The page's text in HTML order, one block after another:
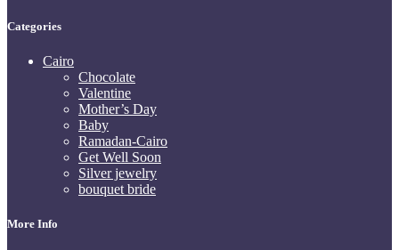
Categories
Cairo
Chocolate
Valentine
Mother’s Day
Baby
Ramadan-Cairo
Get Well Soon
Silver jewelry
bouquet bride
More Info